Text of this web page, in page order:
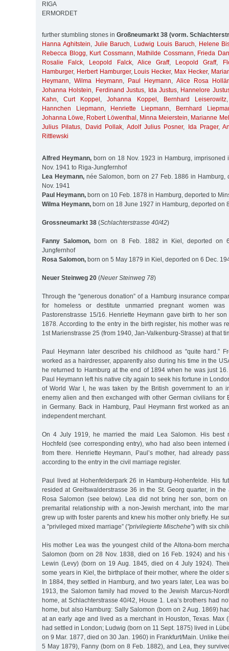
RIGA
ERMORDET
further stumbling stones in Großneumarkt 38 (vorm.
Hanna Aghitstein, Julie Baruch, Ludwig Louis Baruch, Helene
Rebecca Blogg, Kurt Cossmann, Mathilde Cossmann, Frieda
Rosalie Falck, Leopold Falck, Alice Graff, Leopold Graff,
Hamburger, Herbert Hamburger, Louis Hecker, Max Hecker,
Heymann,Wilma Heymann, Paul Heymann, Alice Rosa
Johanna Holstein, Ferdinand Justus, Ida Justus, Hannelore
Kahn,Curt Koppel ,Johanna Koppel , Bernhard Leiserowitz
Hannchen Liepmann, Henriette Liepmann,
Bernhard
Johanna Löwe, Robert Löwenthal , Minna Meierstein, Marianne
Julius Pilatus, David Pollak, Adolf Julius Posner, Ida Prager,
Rittlewski
Alfred Heymann, born on 18 Nov. 1923 in Hamburg, imprisoned
Nov. 1941 to Riga-Jungfernhof
Lea Heymann,née Salomon, born on 27 Feb. 1886 in Hamburg,
Nov. 1941
Paul Heymann, born on 10 Feb. 1878 in Hamburg, deported to
Wilma Heymann, born on 18 June 1927 in Hamburg, deported on
Grossneumarkt 38 (Schlachterstrasse 40/42)
Fanny Salomon, born on 8 Feb. 1882 in Kiel, deported on
Jungfernhof
Rosa Salomon, born on 5 May 1879 in Kiel, deported on 6 Dec.
Neuer Steinweg 20 (Neuer Steinweg 78)
Through the "generous donation” of a Hamburg insurance
for homeless or destitute unmarried pregnant women
Pastorenstrasse 15/16. Henriette Heymann gave birth to her
1878. According to the entry in the birth register, his mother was
1st Marienstrasse 25 (from 1940, Jan-Valkenburg-Strasse) at that
Paul Heymann later described his childhood as "quite hard.”
worked as a hairdresser, apparently also during his time in the
he returned to Hamburg at the end of 1894 when he was just
Paul Heymann left his native city again to seek his fortune in
of World War I, he was taken by the British government to an
enemy alien and then exchanged with other German civilians for
in Germany. Back in Hamburg, Paul Heymann first worked as
independent merchant.
On 4 July 1919, he married the maid Lea Salomon. His best
Hochfeld (see corresponding entry), who had also been
from there. Henriette Heymann, Paul’s mother, had already
according to the entry in the civil marriage register.
Paul lived at Hohenfelderpark 26 in Hamburg-Hohenfelde. His
resided at Greifswalderstrasse 36 in the St. Georg quarter, in the
Rosa Salomon (see below). Lea did not bring her son, born
premarital relationship with a non-Jewish merchant, into the
grew up with foster parents and knew his mother only briefly. He
a "privileged mixed marriage” ("privilegierte Mischehe”) with six
His mother Lea was the youngest child of the Altona-born
Salomon (born on 28 Nov. 1838, died on 16 Feb. 1924) and his
Lewin (Levy) (born on 19 Aug. 1845, died on 4 July 1924).
some years in Kiel, the birthplace of their mother, where the older
In 1884, they settled in Hamburg, and two years later, Lea was
1913, the Salomon family had moved to the Jewish Marcus-
home, at Schlachterstrasse 40/42, House 1. Lea’s brothers had
home, but also Hamburg: Sally Salomon (born on 2 Aug. 1869)
at an early age and lived as a merchant in Houston, Texas. Max
had settled in London; Ludwig (born on 11 Sept. 1875) lived in
on 9 Mar. 1877, died on 30 Jan. 1960) in Frankfurt/Main. Unlike
5 May 1879), Fanny (born on 8 Feb. 1882), and Lea, they